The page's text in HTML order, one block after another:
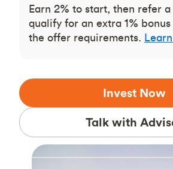
Earn 2% to start, then refer
qualify for an extra 1%
the offer requirements.
Invest Now
Talk with